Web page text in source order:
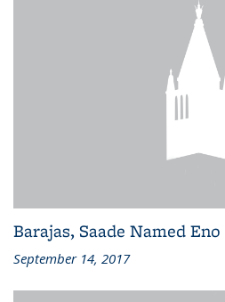
Barajas, Saade Named
September 14, 2017